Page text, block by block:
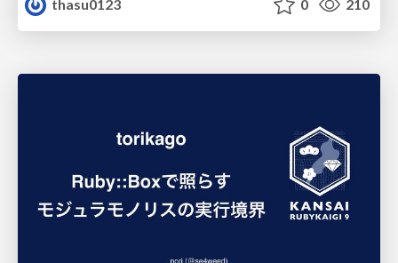
thasu0123
0 210